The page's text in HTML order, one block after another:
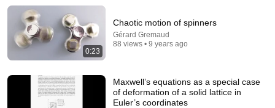
Le Garde Temps NM 19K views
0:23
Chaotic motion of spinners
Gérard Gremaud
88 views • 9 years ago
Maxwell’s equations as a special case
of deformation of a solid lattice in
Euler’s coordinates